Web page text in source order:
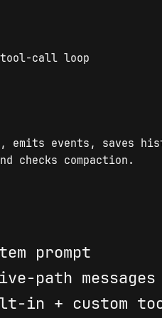
call loop
emits events, saves